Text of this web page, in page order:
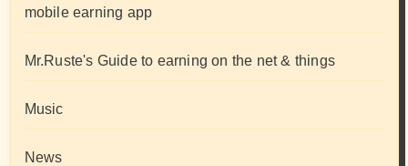
mobile earning app
Mr.Ruste's Guide to earning on the net & things
Music
News